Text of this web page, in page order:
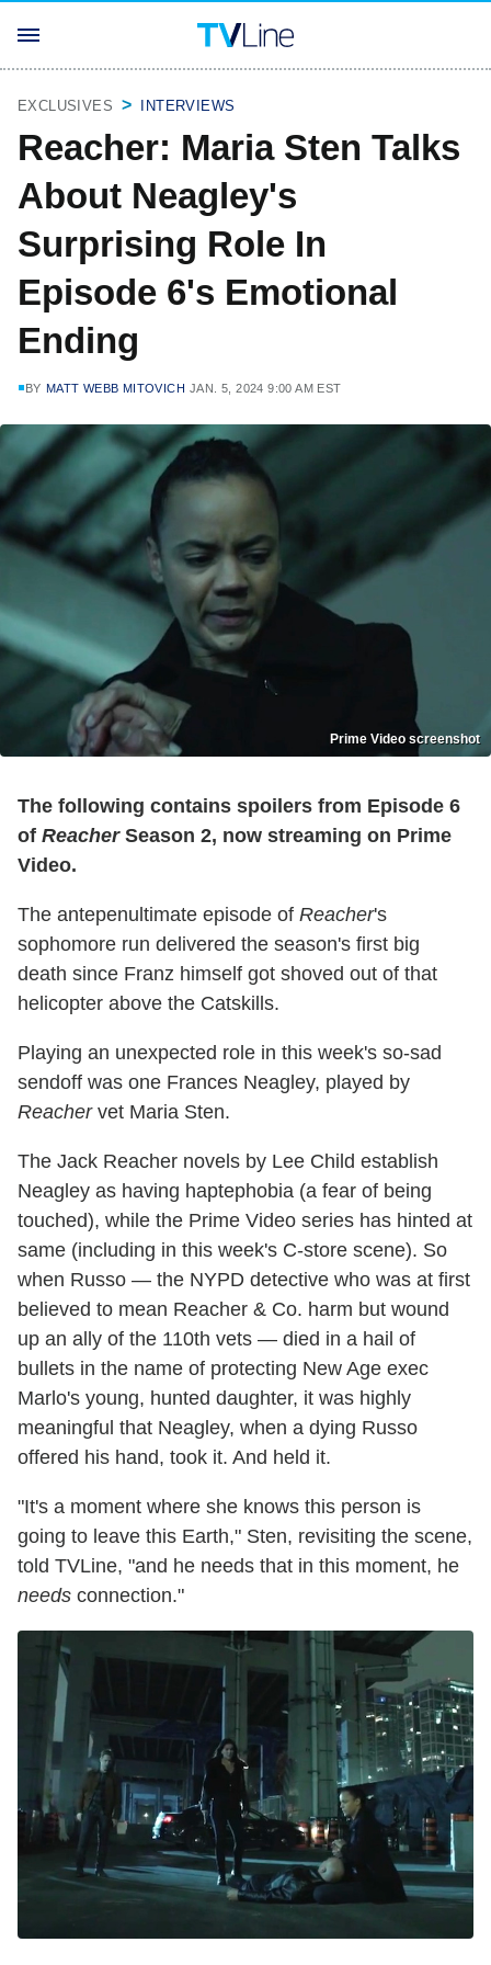
EXCLUSIVES INTERVIEWS
Reacher: Maria Sten Talks
About Neagley's
Surprising Role In
Episode 6's Emotional
Ending
BY MATT WEBB MITOVICH JAN. 5, 2024 9:00 AM EST
Prime Video screenshot
The following contains spoilers from Episode 6
of ReacherSeason 2, now streaming on Prime
Video.
The antepenultimate episode of Reacher's
sophomore run delivered the season's first big
death since Franz himself got shoved out of that
helicopter above the Catskills.
Playing an unexpected role in this week's so-sad
sendoff was one Frances Neagley, played by
Reachervet Maria Sten.
The Jack Reacher novels by Lee Child establish
Neagley as having haptephobia (a fear of being
touched), while the Prime Video series has hinted at
same (including in this week's C-store scene). So
when Russo — the NYPD detective who was at first
believed to mean Reacher & Co. harm but wound
up an ally of the 110th vets — died in a hail of
bullets in the name of protecting New Age exec
Marlo's young, hunted daughter, it was highly
meaningful that Neagley, when a dying Russo
offered his hand, took it. And held it.
"It's a moment where she knows this person is
going to leave this Earth," Sten, revisiting the scene,
told TVLine, "and he needs that in this moment, he
needs connection."